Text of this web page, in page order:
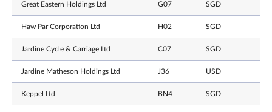
Great Eastern Holdings Ltd G07 SGD
Haw Par Corporation Ltd H02 SGD
Jardine Cycle & Carriage Ltd C07 SGD
Jardine Matheson Holdings Ltd J36 USD
Keppel Ltd BN4 SGD